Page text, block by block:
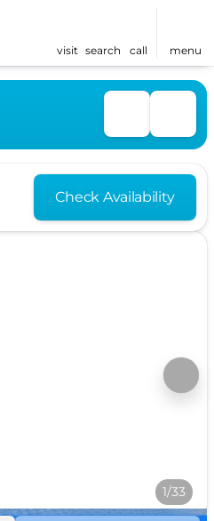
visit search call menu
Check Availability
1/33